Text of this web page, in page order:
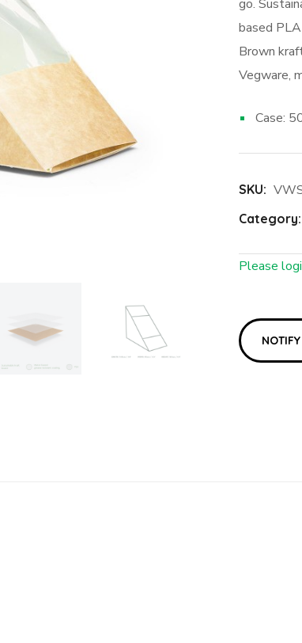
go.
based
Brown
Vegware,
Case:
SKU:
Category:
Please